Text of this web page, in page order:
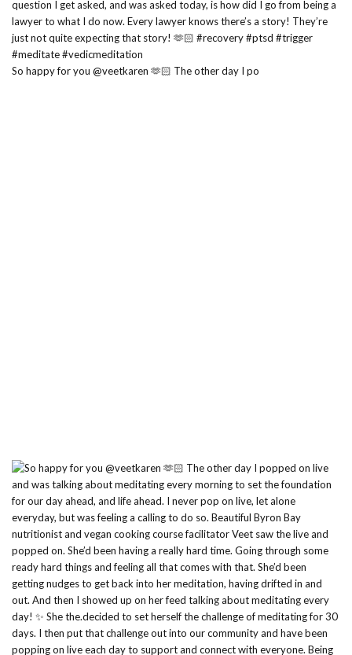
So happy for you @veetkaren 🫶🏻 The other day I po